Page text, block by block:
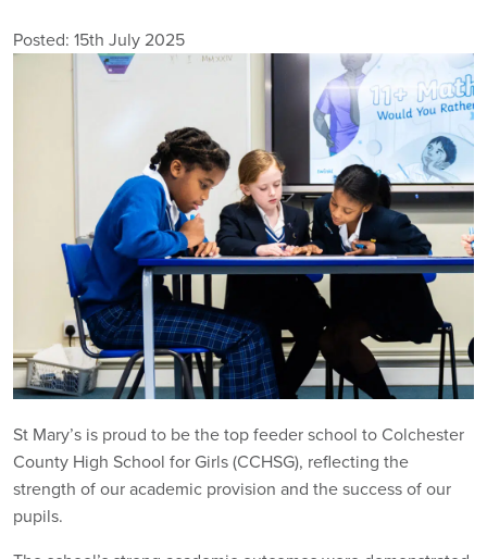
Posted: 15th July 2025
St Mary’s is proud to be the top feeder school to Colchester
County High School for Girls (CCHSG), reflecting the
strength of our academic provision and the success of our
pupils.